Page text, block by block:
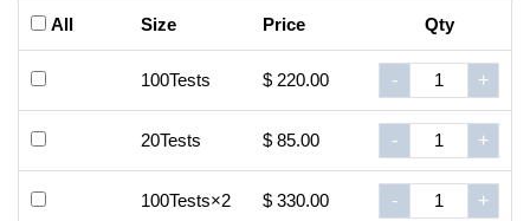
All Size Price Qty
100Tests $ 220.00 - +
20Tests $ 85.00 - +
100Tests×2 $ 330.00 - +